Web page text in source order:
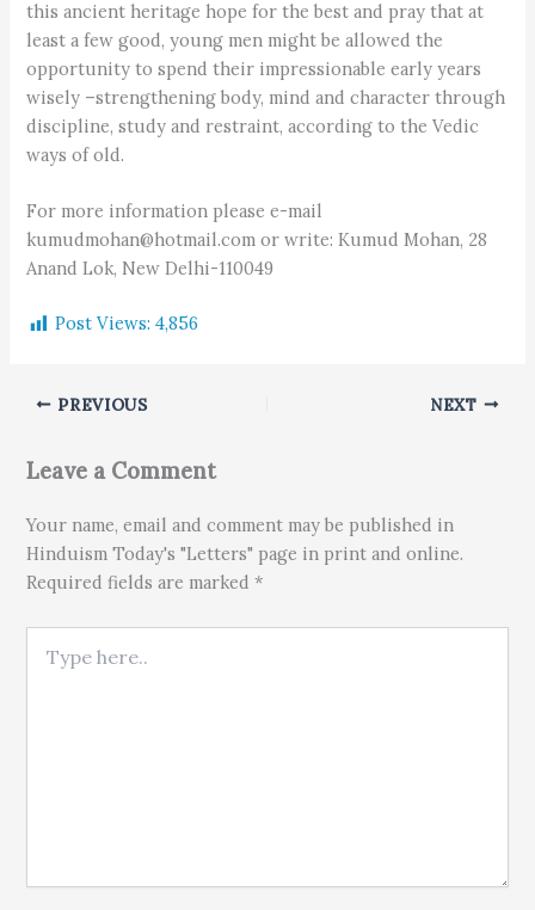
this ancient heritage hope for the best and pray that at
least a few good, young men might be allowed the
opportunity to spend their impressionable early years
wisely –strengthening body, mind and character through
discipline, study and restraint, according to the Vedic
ways of old.
For more information please e-mail
kumudmohan@hotmail.com or write: Kumud Mohan, 28
Anand Lok, New Delhi-110049
Post Views: 4,856
PREVIOUS NEXT
Leave a Comment
Your name, email and comment may be published in
Hinduism Today's "Letters" page in print and online.
Required fields are marked *